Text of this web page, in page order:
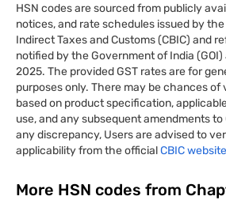
HSN codes are sourced from publicly
notices, and rate schedules issued by
Indirect Taxes and Customs (CBIC) and
notified by the Government of India
2025. The provided GST rates are for
purposes only. There may be chances of
based on product specification,
use, and any subsequent amendments to
any discrepancy, Users are advised to
applicability from the officialCBIC
More HSN codes from